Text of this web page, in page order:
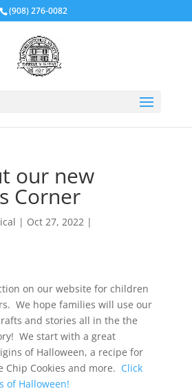
(908) 276-0082
our new
Corner
| Oct 27, 2022|
on our website for children
We hope families will use our
and stories all in the the
We start with a great
of Halloween, a recipe for
Chip Cookies and more. Click
of Halloween!